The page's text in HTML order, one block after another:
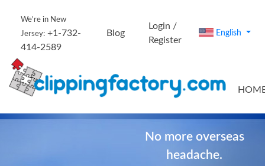
We're in New
Jersey: +1-732-
414-2589
Blog
Login /
Register
English
No more overseas
headache.